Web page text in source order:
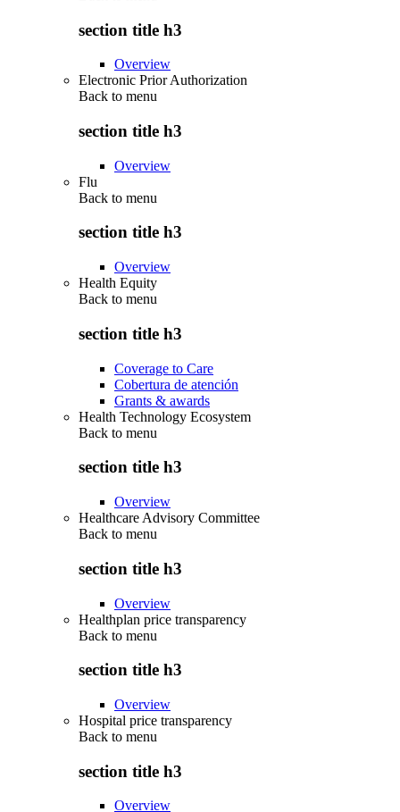
section title h3
Overview
Electronic Prior Authorization
Back to menu
section title h3
Overview
Flu
Back to menu
section title h3
Overview
Health Equity
Back to menu
section title h3
Coverage to Care
Cobertura de atención
Grants & awards
Health Technology Ecosystem
Back to menu
section title h3
Overview
Healthcare Advisory Committee
Back to menu
section title h3
Overview
Healthplan price transparency
Back to menu
section title h3
Overview
Hospital price transparency
Back to menu
section title h3
Overview